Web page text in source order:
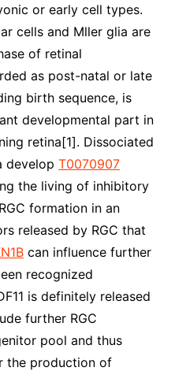
or early cell types.
cells and Mller glia are
of retinal
as post-natal or late
birth sequence, is
developmental part in
retina[1]. Dissociated
develop T0070907
the living of inhibitory
formation in an
released by RGC that
can influence further
recognized
is definitely released
further RGC
pool and thus
the production of